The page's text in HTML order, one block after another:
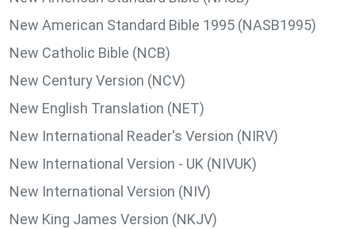
New American Standard Bible 1995 (NASB1995)
New Catholic Bible (NCB)
New Century Version (NCV)
New English Translation (NET)
New International Reader's Version (NIRV)
New International Version - UK (NIVUK)
New International Version (NIV)
New King James Version (NKJV)